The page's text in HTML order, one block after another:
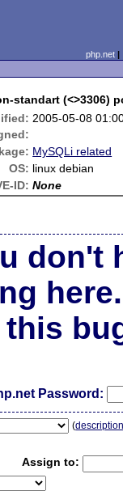
php.net
standart (<>3306)
2005-05-08
MySQLi related
OS: linux debian
ID: None
don't
here.
this
Password:
(
Assign to: